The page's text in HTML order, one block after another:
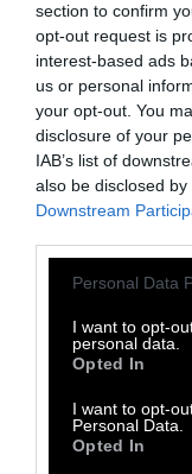
section to confirm
opt-out request is
interest-based ads
us or personal
your opt-out. You
disclosure of your
IAB’s list of
also be disclosed
Downstream
Please note that
not limited to your
grant or deny
use your data for
consent section.
Personal Data
I want to opt-
personal data.
Opted In
I want to opt-
Personal Data.
Opted In
Meat Lobby • 10
Explainer
The
Meat &
Policy • 7 min
Explainer
What Are
Health • 6 min read